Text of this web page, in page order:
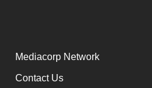
Mediacorp Network
Contact Us